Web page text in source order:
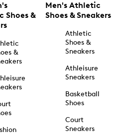
Shoes &
&
Men's Athletic
Shoes & Sneakers
Athletic
Shoes &
Sneakers
Athleisure
Sneakers
Basketball
Shoes
Court
Sneakers